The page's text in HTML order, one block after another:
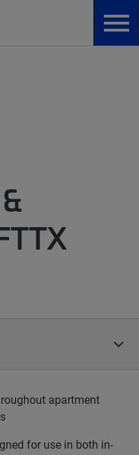
apartment
for use in both in-